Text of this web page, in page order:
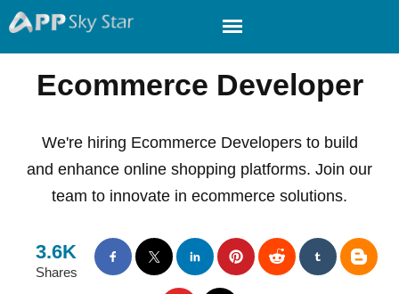
Ecommerce Developer
We're hiring Ecommerce Developers to build
and enhance online shopping platforms. Join our
team to innovate in ecommerce solutions.
3.6K
Shares